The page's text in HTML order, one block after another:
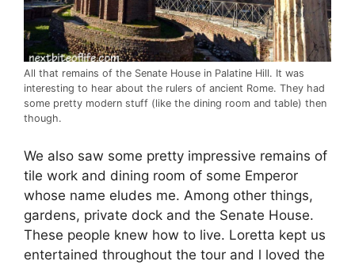
All that remains of the Senate House in Palatine Hill. It was
interesting to hear about the rulers of ancient Rome. They had
some pretty modern stuff (like the dining room and table) then
though.
We also saw some pretty impressive remains of
tile work and dining room of some Emperor
whose name eludes me. Among other things,
gardens, private dock and the Senate House.
These people knew how to live. Loretta kept us
entertained throughout the tour and l loved the